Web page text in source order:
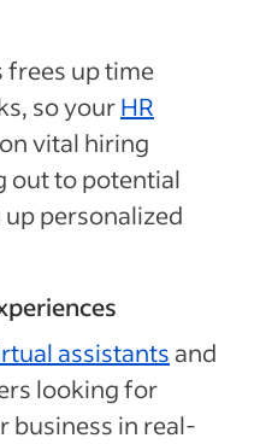
frees up time
so yourHR
vital hiring
out to potential
personalized
assistants and
looking for
business in real-